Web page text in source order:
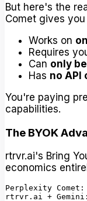
But here's the
Comet gives
Works on
Requires
Can only
Has no API
You're paying
capabilities.
The BYOK
rtrvr.ai's Bring
economics
Perplexity Comet: